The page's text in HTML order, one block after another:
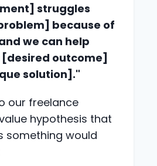
struggles
because of
we can help
outcome]
solution]."
our freelance
hypothesis that
something would